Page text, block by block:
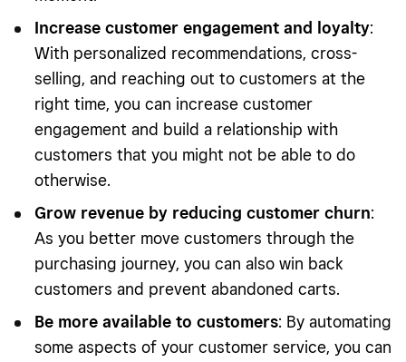
Increase customer engagement and loyalty:
With personalized recommendations, cross-
selling, and reaching out to customers at the
right time, you can increase customer
engagement and build a relationship with
customers that you might not be able to do
otherwise.
Grow revenue by reducing customer churn:
As you better move customers through the
purchasing journey, you can also win back
customers and prevent abandoned carts.
Be more available to customers: By automating
some aspects of your customer service, you can